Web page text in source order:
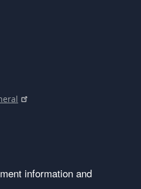
information and